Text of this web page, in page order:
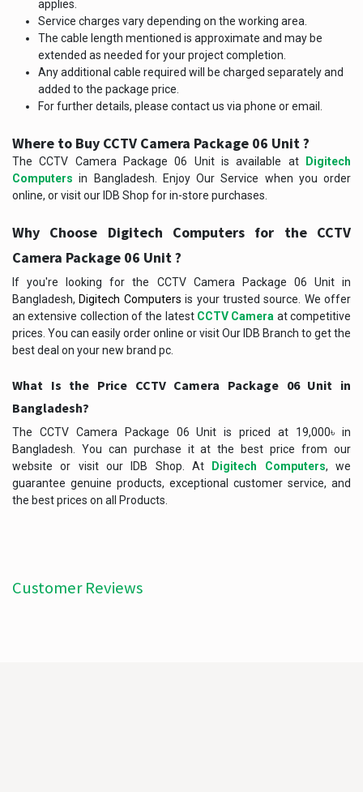
applies.
Service charges vary depending on the working area.
The cable length mentioned is approximate and may be
extended as needed for your project completion.
Any additional cable required will be charged separately and
added to the package price.
For further details, please contact us via phone or email.
Where to Buy CCTV Camera Package 06 Unit ?
The CCTV Camera Package 06 Unit is available at
Digitech
Computers in Bangladesh. Enjoy Our Service when you order
online, or visit our IDB Shop for in-store purchases.
Why Choose Digitech Computers for the CCTV
Camera Package 06 Unit?
If you're looking for the CCTV Camera Package 06 Unit in
Bangladesh, Digitech Computers is your trusted source. We offer
an extensive collection of the latest CCTV Camera at competitive
prices. You can easily order online or visit Our IDB Branch to get the
best deal on your new brand pc.
What Is the Price CCTV Camera Package 06 Unit in
Bangladesh?
The CCTV Camera Package 06 Unit is priced at 19,000৳ in
Bangladesh. You can purchase it at the best price from our
website or visit our IDB Shop. At
Digitech Computers, we
guarantee genuine products, exceptional customer service, and
the best prices on all Products.
Customer Reviews